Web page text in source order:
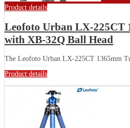
Product details
Leofoto Urban LX-225CT
with XB-32Q Ball Head
The Leofoto Urban LX-225CT 1365mm
Product details